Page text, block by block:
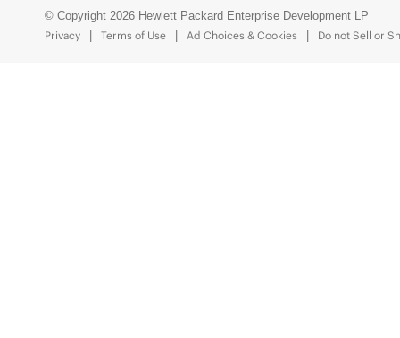
© Copyright 2026 Hewlett Packard Enterprise Development LP
Privacy
Terms of Use Ad Choices & Cookies Do not Sell or